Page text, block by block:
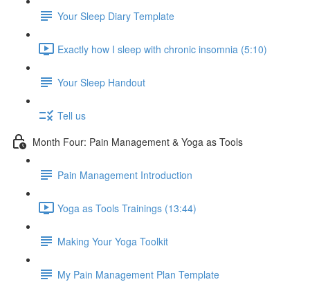
Your Sleep Diary Template
Exactly how I sleep with chronic insomnia (5:10)
Your Sleep Handout
Tell us
Month Four: Pain Management & Yoga as Tools
Pain Management Introduction
Yoga as Tools Trainings (13:44)
Making Your Yoga Toolkit
My Pain Management Plan Template